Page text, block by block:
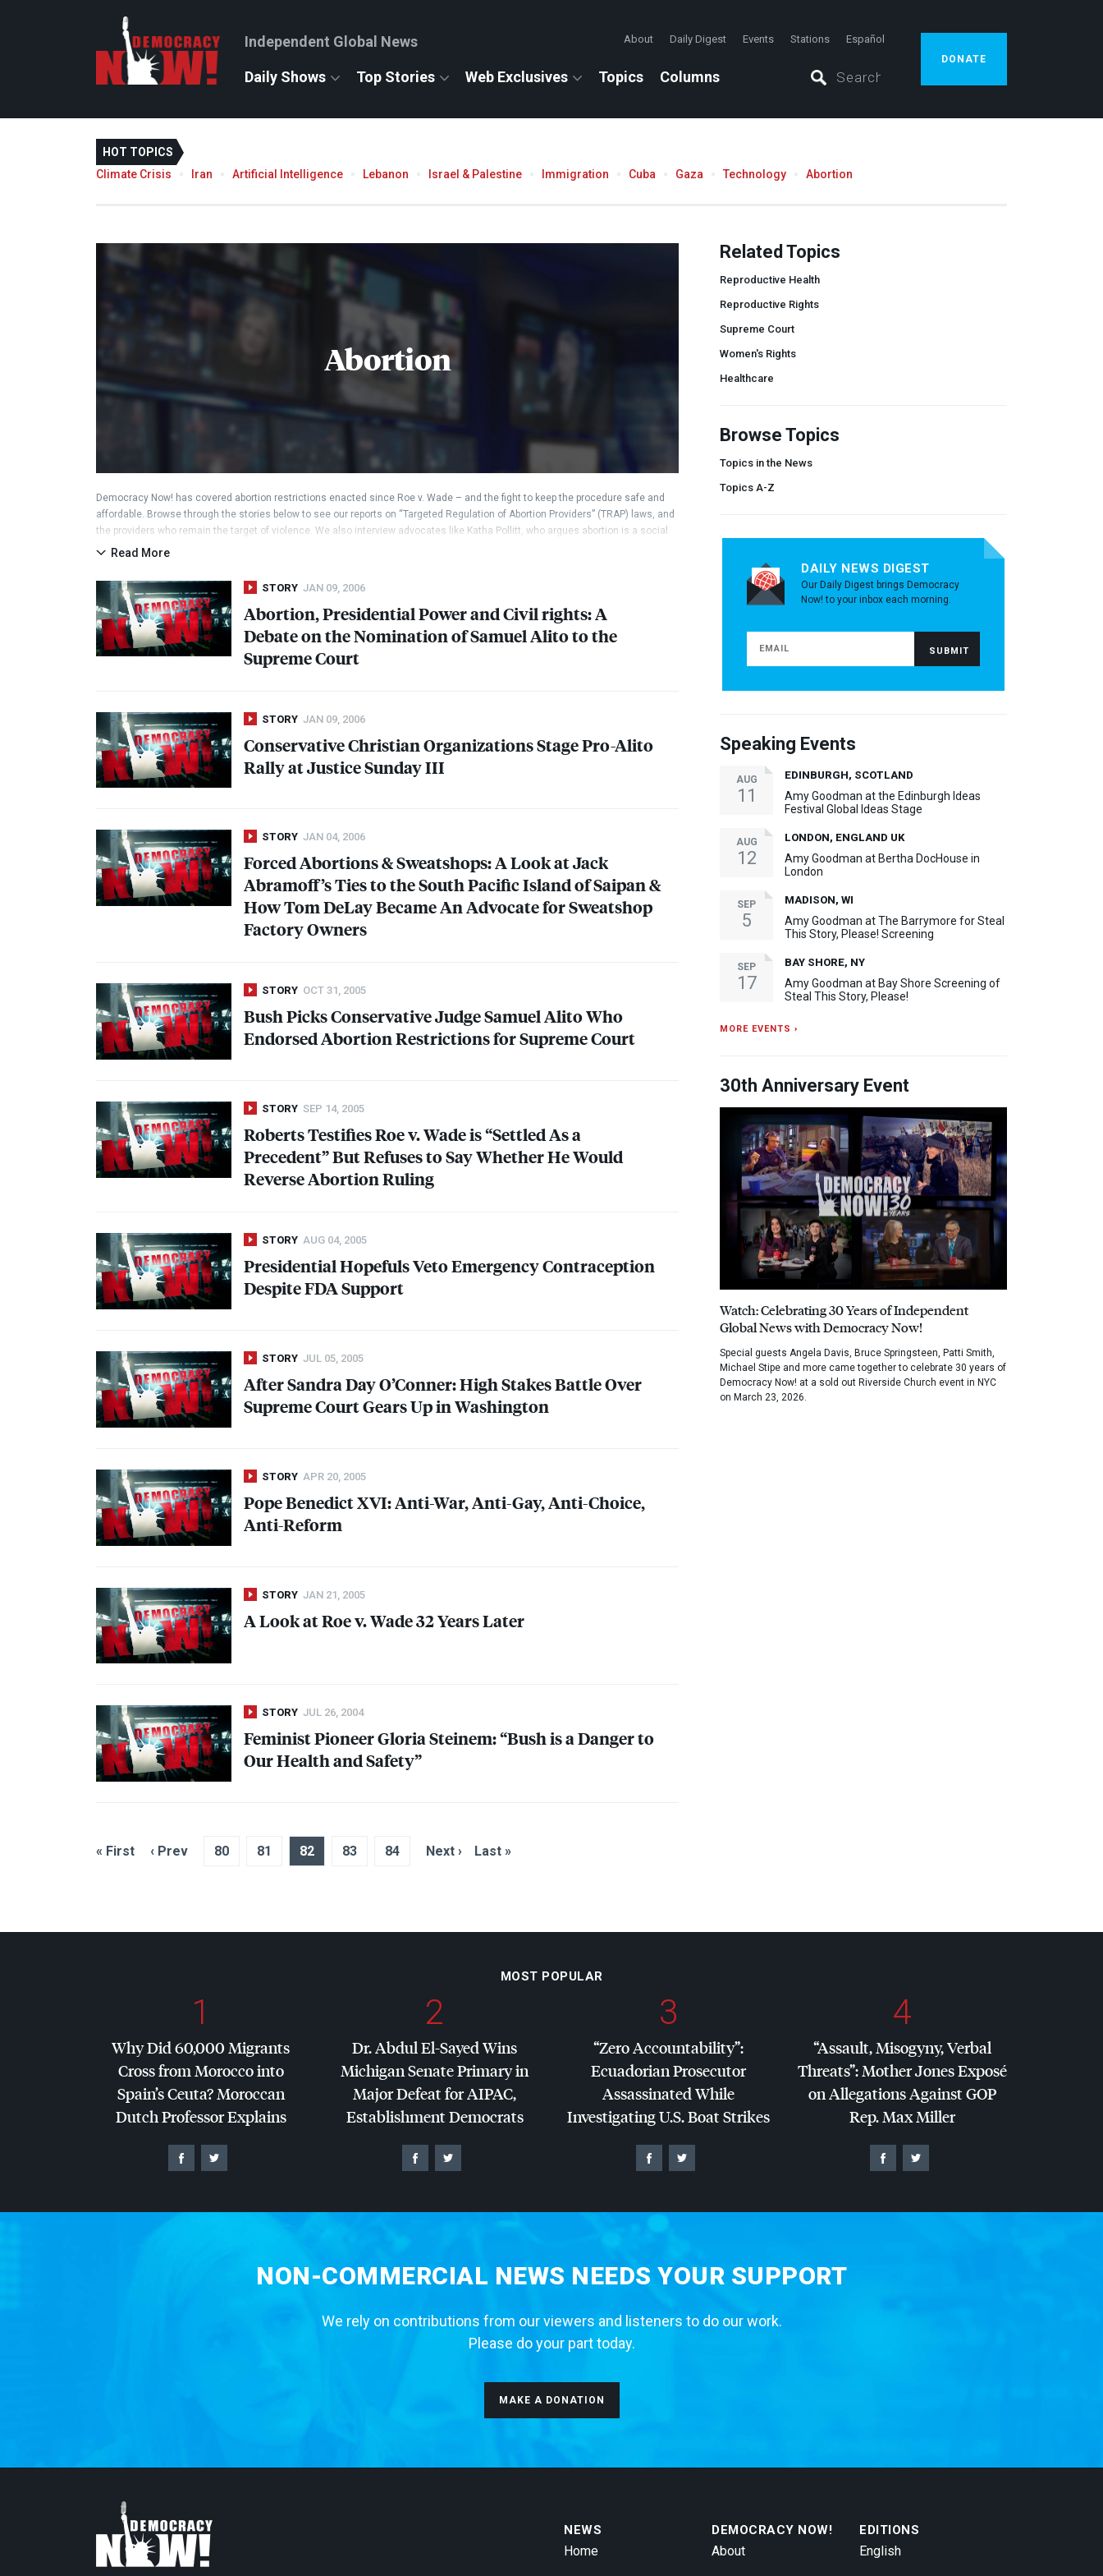
Independent Global News About Daily Digest Events Stations Español
Daily Shows Top Stories Web Exclusives Topics Columns
DONATE
HOT TOPICS
Climate Crisis
Iran Artificial Intelligence Lebanon Israel & Palestine Immigration Cuba Gaza Technology Abortion
Abortion
Democracy Now! has covered abortion restrictions enacted since Roe v. Wade – and the fight to keep the procedure safe and
affordable. Browse through the stories below to see our reports on “Targeted Regulation of Abortion Providers” (TRAP) laws, and
the providers who remain the target of violence. We also interview advocates like Katha Pollitt, who argues abortion is a social
good, and cover controversial stances by lawmakers and candidates who oppose abortion in all situations, including those of
Read More
STORY JAN 09, 2006
Abortion, Presidential Power and Civil rights: A
Debate on the Nomination of Samuel Alito to the
Supreme Court
STORY JAN 09, 2006
Conservative Christian Organizations Stage Pro-Alito
Rally at Justice SundayIII
STORY JAN 04, 2006
Forced Abortions & Sweatshops: A Look at Jack
Abramoff’s Ties to the South Pacific Island of Saipan &
How Tom DeLay Became An Advocate for Sweatshop
Factory Owners
STORY OCT 31, 2005
Bush Picks Conservative Judge Samuel Alito Who
Endorsed Abortion Restrictions for Supreme Court
STORY SEP 14, 2005
Roberts Testifies Roe v. Wade is “Settled As a
Precedent” But Refuses to Say Whether He Would
Reverse Abortion Ruling
STORY AUG 04, 2005
Presidential Hopefuls Veto Emergency Contraception
DespiteFDASupport
STORY JUL 05, 2005
After Sandra Day O’Conner: High Stakes Battle Over
Supreme Court Gears Up in Washington
STORY APR 20, 2005
Pope BenedictXVI: Anti-War, Anti-Gay, Anti-Choice,
Anti-Reform
STORY JAN 21, 2005
A Look at Roe v. Wade 32 Years Later
STORY JUL 26, 2004
Feminist Pioneer Gloria Steinem: “Bush is a Danger to
Our Health and Safety”
« First ‹ Prev 80 81 82 83 84 Next › Last »
Related Topics
Reproductive Health
Reproductive Rights
Supreme Court
Women's Rights
Healthcare
Browse Topics
Topics in the News
Topics A-Z
DAILY NEWS DIGEST
Our Daily Digest brings Democracy
Now! to your inbox each morning.
Speaking Events
AUG
11
EDINBURGH, SCOTLAND
Amy Goodman at the Edinburgh Ideas
Festival Global Ideas Stage
AUG
12
LONDON, ENGLAND UK
Amy Goodman at Bertha DocHouse in
London
SEP
5
MADISON, WI
Amy Goodman at The Barrymore for Steal
This Story, Please! Screening
SEP
17
BAY SHORE, NY
Amy Goodman at Bay Shore Screening of
Steal This Story, Please!
MORE EVENTS ›
30th Anniversary Event
Watch: Celebrating 30 Years of Independent
Global News with Democracy Now!
Special guests Angela Davis, Bruce Springsteen, Patti Smith,
Michael Stipe and more came together to celebrate 30 years of
Democracy Now! at a sold out Riverside Church event in NYC
on March 23, 2026.
MOST POPULAR
1
Why Did 60,000 Migrants
Cross from Morocco into
Spain’s Ceuta? Moroccan
Dutch Professor Explains
2
Dr. Abdul El-Sayed Wins
Michigan Senate Primary in
Major Defeat forAIPAC,
Establishment Democrats
3
“Zero Accountability”:
Ecuadorian Prosecutor
Assassinated While
Investigating U.S. Boat Strikes
4
“Assault, Misogyny, Verbal
Threats”: Mother Jones Exposé
on Allegations AgainstGOP
Rep. Max Miller
NON-COMMERCIAL NEWS NEEDS YOUR SUPPORT
We rely on contributions from our viewers and listeners to do our work.
Please do your part today.
MAKE A DONATION
NEWS
Home
DEMOCRACY NOW!
About
EDITIONS
English